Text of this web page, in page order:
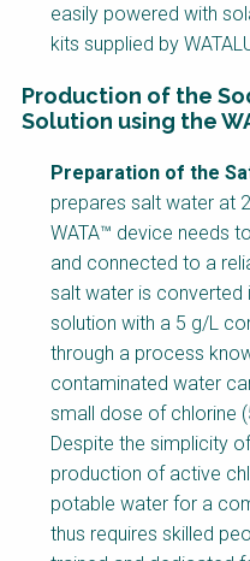
easily powered with
kits supplied by
Production of the
Solution using the
Factsheet
Block
Body
Preparation of the
prepares salt water at
WATA™ device needs
and connected to a
salt water is converted
solution with a 5 g/L
through a process
contaminated water
small dose of chlorine
Despite the simplicity
production of active
potable water for a
thus requires skilled